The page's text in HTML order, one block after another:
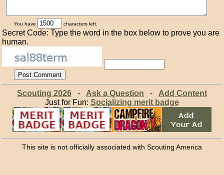
You have characters left.
Secret Code: Type the word in the box below to prove you are
human.
Scouting 2026- Ask a Question - Add Content
Just for Fun: Socializing merit badge
This site is not officially associated with Scouting America